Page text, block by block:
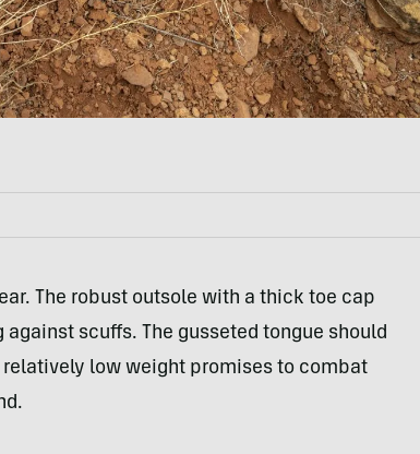
The robust outsole with a thick toe cap
scuffs. The gusseted tongue should
relatively low weight promises to combat